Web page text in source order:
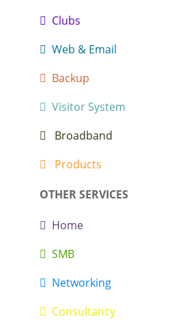
Clubs
Web & Email
Backup
Visitor System
Broadband
Products
OTHER SERVICES
Home
SMB
Networking
Consultancy